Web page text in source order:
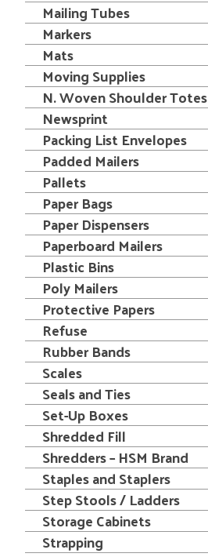
Mailing Tubes
Markers
Mats
Moving Supplies
N. Woven Shoulder Totes
Newsprint
Packing List Envelopes
Padded Mailers
Pallets
Paper Bags
Paper Dispensers
Paperboard Mailers
Plastic Bins
Poly Mailers
Protective Papers
Refuse
Rubber Bands
Scales
Seals and Ties
Set-Up Boxes
Shredded Fill
Shredders – HSM Brand
Staples and Staplers
Step Stools / Ladders
Storage Cabinets
Strapping